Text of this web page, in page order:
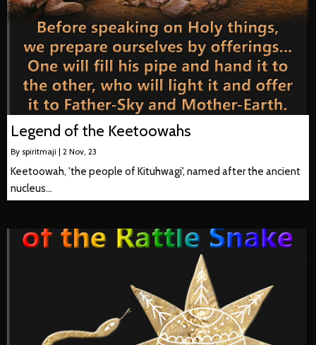
Legend of the Keetoowahs
By spiritmaji | 2 Nov, 23
Keetoowah, 'the people of Kituhwagi', named after the ancient
nucleus…